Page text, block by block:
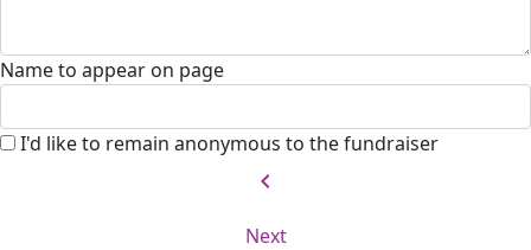
Name to appear on page
I'd like to remain anonymous to the fundraiser
chevron_left
Next